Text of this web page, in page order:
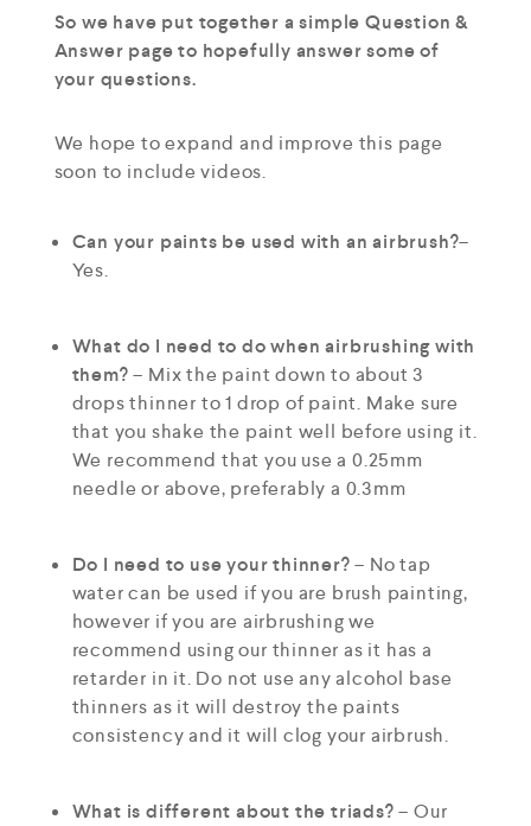
So we have put together a simple Question &
Answer page to hopefully answer some of
your questions.
We hope to expand and improve this page
soon to include videos.
Can your paints be used with an airbrush?–
Yes.
What do I need to do when airbrushing with
them?– Mix the paint down to about 3
drops thinner to 1 drop of paint. Make sure
that you shake the paint well before using it.
We recommend that you use a 0.25mm
needle or above, preferably a 0.3mm
Do I need to use your thinner?– No tap
water can be used if you are brush painting,
however if you are airbrushing we
recommend using our thinner as it has a
retarder in it. Do not use any alcohol base
thinners as it will destroy the paints
consistency and it will clog your airbrush.
What is different about the triads?– Our